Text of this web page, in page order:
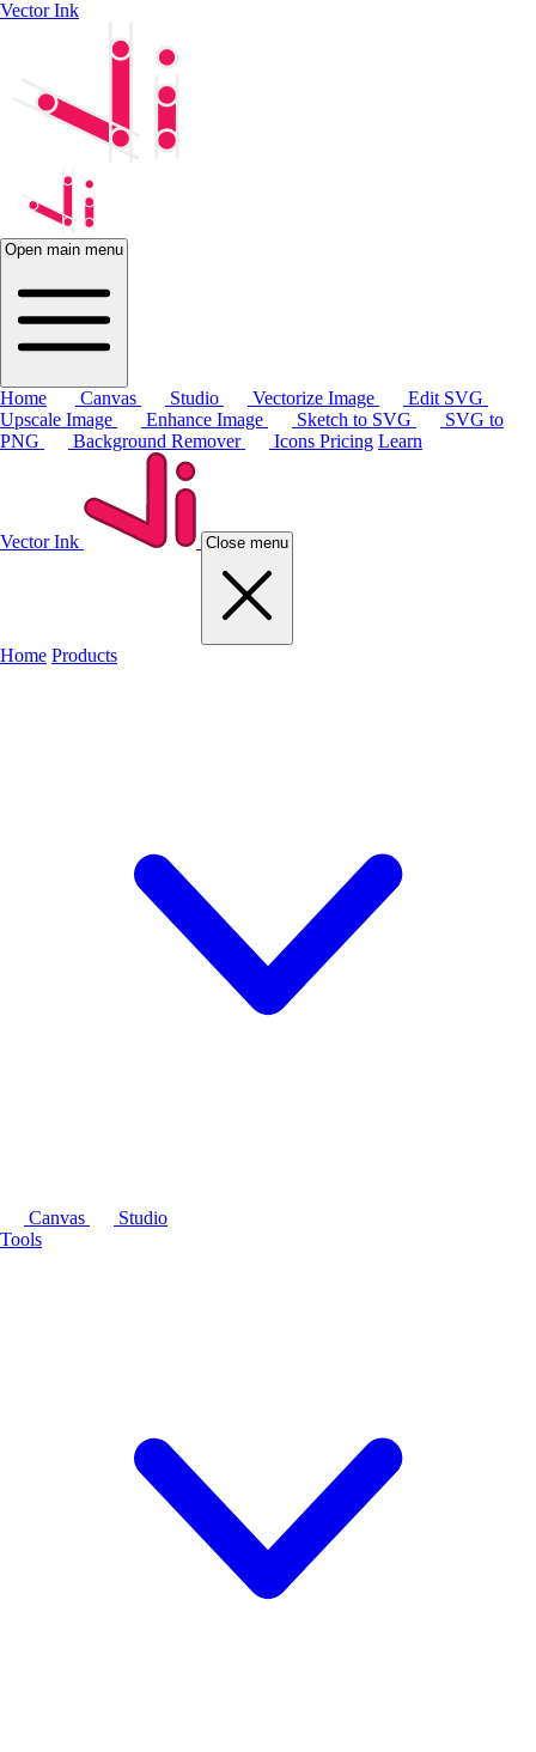
Vector Ink
Open main menu
Home Canvas Studio Vectorize Image
Edit SVG
Upscale Image
Enhance Image Sketch to SVG
SVG to
PNG
Background Remover Icons Pricing Learn
Vector Ink Close menu
Home Products
Canvas
Studio
Tools